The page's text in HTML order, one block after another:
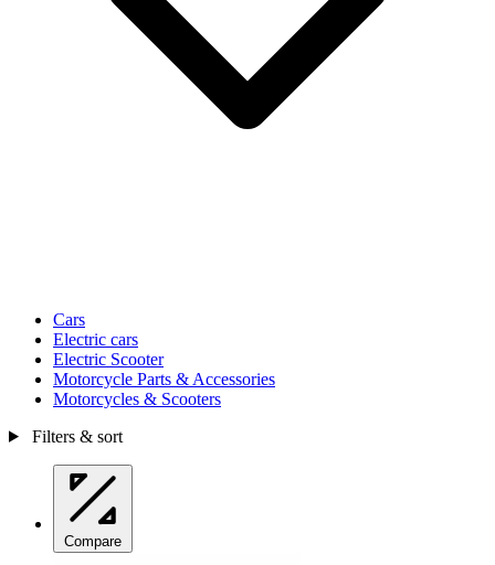
Cars
Electric cars
Electric Scooter
Motorcycle Parts & Accessories
Motorcycles & Scooters
Filters & sort
Compare